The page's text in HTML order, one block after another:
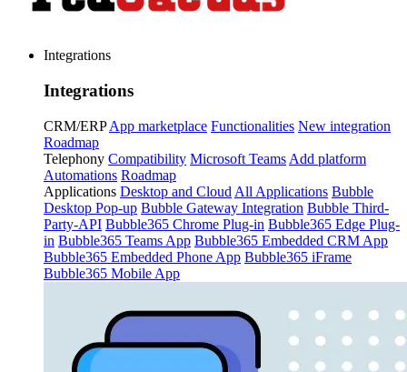
Integrations
Integrations
CRM/ERP App marketplace Functionalities New integration
Roadmap
Telephony Compatibility Microsoft Teams Add platform
Automations Roadmap
Applications Desktop and Cloud All Applications Bubble
Desktop Pop-up Bubble Gateway Integration Bubble Third-
Party-API Bubble365 Chrome Plug-in Bubble365 Edge Plug-
in Bubble365 Teams App Bubble365 Embedded CRM App
Bubble365 Embedded Phone App Bubble365 iFrame
Bubble365 Mobile App